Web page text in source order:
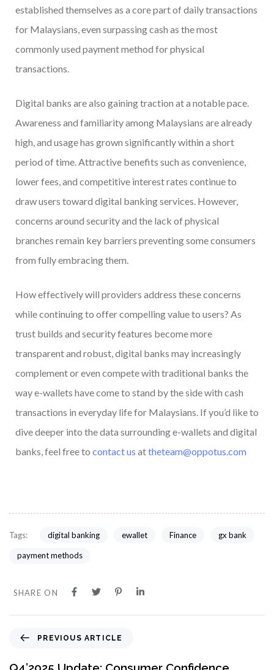
established themselves as a core part of daily transactions
for Malaysians, even surpassing cash as the most
commonly used payment method for physical
transactions.
Digital banks are also gaining traction at a notable pace.
Awareness and familiarity among Malaysians are already
high, and usage has grown significantly within a short
period of time. Attractive benefits such as convenience,
lower fees, and competitive interest rates continue to
draw users toward digital banking services. However,
concerns around security and the lack of physical
branches remain key barriers preventing some consumers
from fully embracing them.
How effectively will providers address these concerns
while continuing to offer compelling value to users? As
trust builds and security features become more
transparent and robust, digital banks may increasingly
complement or even compete with traditional banks the
way e-wallets have come to stand by the side with cash
transactions in everyday life for Malaysians. If you’d like to
dive deeper into the data surrounding e-wallets and digital
banks, feel free to contact us attheteam@oppotus.com
Tags: digital banking ewallet Finance gx bank
payment methods
SHARE ON
PREVIOUS ARTICLE
Q4’2025 Update: Consumer Confidence